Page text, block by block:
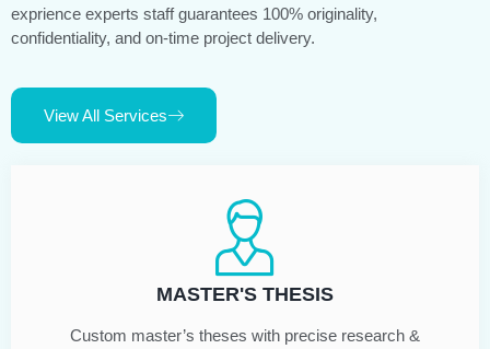
exprience experts staff guarantees 100% originality,
confidentiality, and on-time project delivery.
View All Services
MASTER'S THESIS
Custom master’s theses with precise research &